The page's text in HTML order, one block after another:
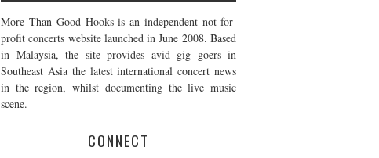
More Than Good Hooks is an independent not-for-
profit concerts website launched in June 2008. Based
in Malaysia, the site provides avid gig goers in
Southeast Asia the latest international concert news
in the region, whilst documenting the live music
scene.
CONNECT